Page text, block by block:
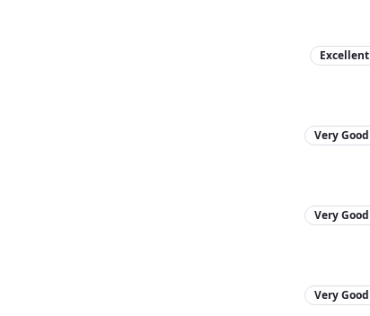
Excellent
Very Good
Very Good
Very Good